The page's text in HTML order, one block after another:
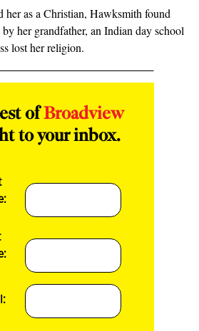
her as a Christian, Hawksmith found
her grandfather, an Indian day school
lost her religion.
ofBroadview
to your inbox.